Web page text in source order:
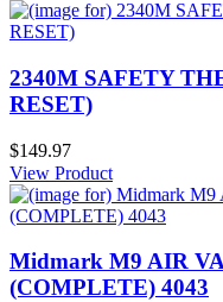
2340M SAFETY
RESET)
$149.97
View Product
Midmark M9 AIR
(COMPLETE) 4043